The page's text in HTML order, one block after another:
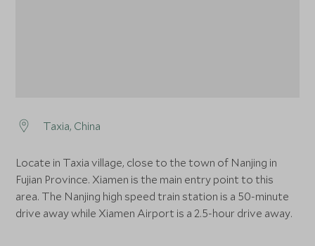
Taxia, China
Locate in Taxia village, close to the town of Nanjing in
Fujian Province. Xiamen is the main entry point to this
area. The Nanjing high speed train station is a 50-minute
drive away while Xiamen Airport is a 2.5-hour drive away.